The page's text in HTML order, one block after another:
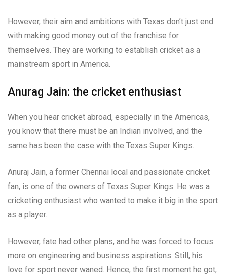
However, their aim and ambitions with Texas don’t just end
with making good money out of the franchise for
themselves. They are working to establish cricket as a
mainstream sport in America.
Anurag Jain: the cricket enthusiast
When you hear cricket abroad, especially in the Americas,
you know that there must be an Indian involved, and the
same has been the case with the Texas Super Kings.
Anuraj Jain, a former Chennai local and passionate cricket
fan, is one of the owners of Texas Super Kings. He was a
cricketing enthusiast who wanted to make it big in the sport
as a player.
However, fate had other plans, and he was forced to focus
more on engineering and business aspirations. Still, his
love for sport never waned. Hence, the first moment he got,